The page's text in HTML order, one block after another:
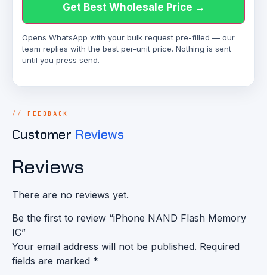
Get Best Wholesale Price →
Opens WhatsApp with your bulk request pre-filled — our
team replies with the best per-unit price. Nothing is sent
until you press send.
FEEDBACK
Customer Reviews
Reviews
There are no reviews yet.
Be the first to review “iPhone NAND Flash Memory
IC”
Your email address will not be published. Required
fields are marked *